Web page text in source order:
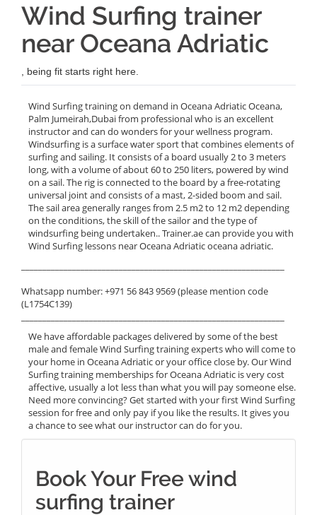
Wind Surfing trainer
near Oceana Adriatic
, being fit starts right here.
Wind Surfing training on demand in Oceana Adriatic Oceana,
Palm Jumeirah,Dubai from professional who is an excellent
instructor and can do wonders for your wellness program.
Windsurfing is a surface water sport that combines elements of
surfing and sailing. It consists of a board usually 2 to 3 meters
long, with a volume of about 60 to 250 liters, powered by wind
on a sail. The rig is connected to the board by a free-rotating
universal joint and consists of a mast, 2-sided boom and sail.
The sail area generally ranges from 2.5 m2 to 12 m2 depending
on the conditions, the skill of the sailor and the type of
windsurfing being undertaken.. Trainer.ae can provide you with
Wind Surfing lessons near Oceana Adriatic oceana adriatic.
Whatsapp number: +971 56 843 9569 (please mention code
(L1754C139)
We have affordable packages delivered by some of the best
male and female Wind Surfing training experts who will come to
your home in Oceana Adriatic or your office close by. Our Wind
Surfing training memberships for Oceana Adriatic is very cost
affective, usually a lot less than what you will pay someone else.
Need more convincing? Get started with your first Wind Surfing
session for free and only pay if you like the results. It gives you
a chance to see what our instructor can do for you.
Book Your Free wind
surfing trainer